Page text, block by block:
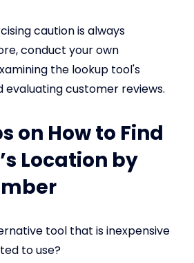
caution is always
conduct your own
the lookup tool's
evaluating customer reviews.
on How to Find
Location by
tool that is inexpensive
to use?